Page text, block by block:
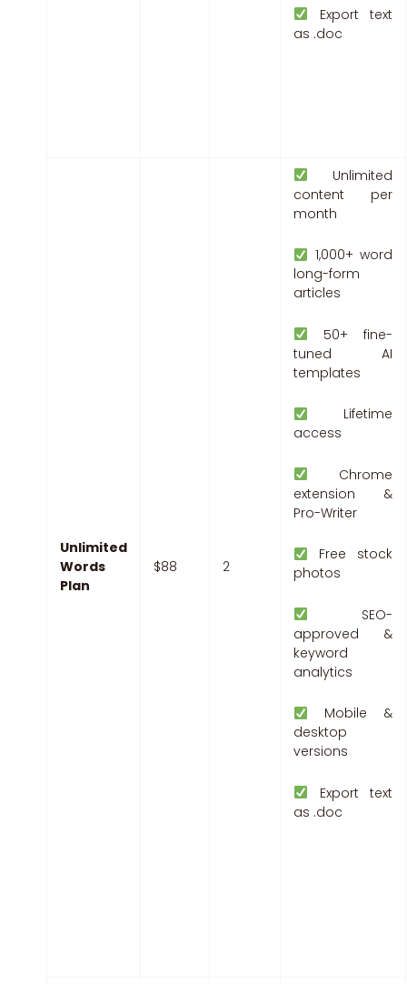
Export text
as .doc
Unlimited
Words
Plan
$88 2
Unlimited
content per
month
1,000+ word
long-form
articles
50+ fine-
tuned AI
templates
Lifetime
access
Chrome
extension &
Pro-Writer
Free stock
photos
SEO-
approved &
keyword
analytics
Mobile &
desktop
versions
Export text
as .doc